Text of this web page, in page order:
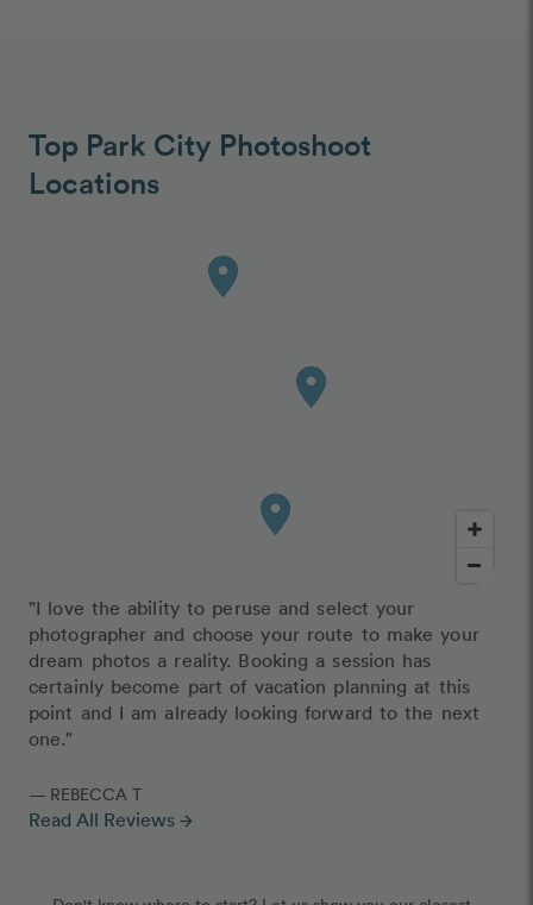
Top Park City Photoshoot
Locations
"I love the ability to peruse and select your
photographer and choose your route to make your
dream photos a reality. Booking a session has
certainly become part of vacation planning at this
point and I am already looking forward to the next
one."
— REBECCA T
Read All Reviews arrow_forward